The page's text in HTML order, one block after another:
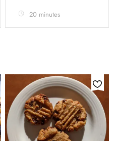
20 minutes